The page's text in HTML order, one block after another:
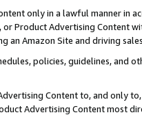
only in a lawful manner in
or Product Advertising
an Amazon Site and driving
policies, guidelines, and
Content to, and only
Advertising Content most